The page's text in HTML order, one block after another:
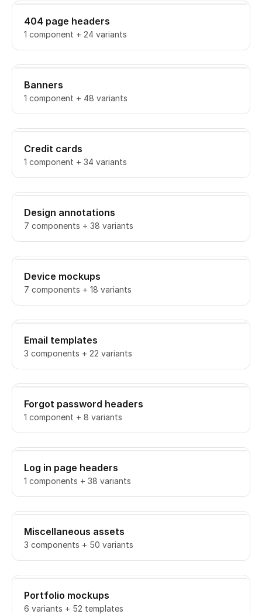
404 page headers
1 component + 24 variants
Banners
1 component + 48 variants
Credit cards
1 component + 34 variants
Design annotations
7 components + 38 variants
Device mockups
7 components + 18 variants
Email templates
3 components + 22 variants
Forgot password headers
1 component + 8 variants
Log in page headers
1 components + 38 variants
Miscellaneous assets
3 components + 50 variants
Portfolio mockups
6 variants + 52 templates